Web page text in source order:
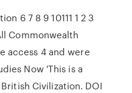
6 7 8 9 10111 1 2 3
Commonwealth
access 4 and were
Now 'This is a
Civilization. DOI